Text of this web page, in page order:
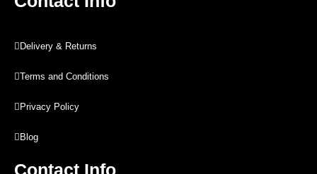
Delivery & Returns
Terms and Conditions
Privacy Policy
Blog
Contact Info